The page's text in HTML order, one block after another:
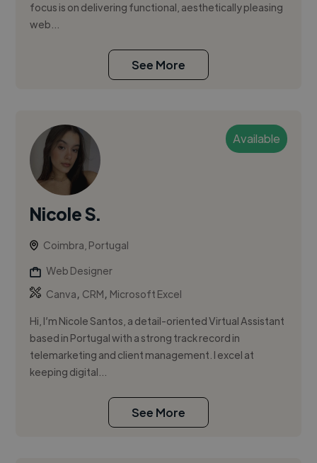
focus is on delivering functional, aesthetically pleasing
web...
See More
Available
Nicole S.
Coimbra, Portugal
Web Designer
Canva, CRM, Microsoft Excel
Hi, I’m Nicole Santos, a detail-oriented Virtual Assistant
based in Portugal with a strong track record in
telemarketing and client management. I excel at
keeping digital...
See More